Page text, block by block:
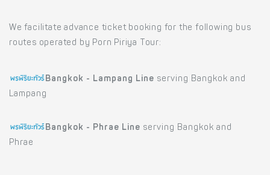
We facilitate advance ticket booking for the following bus
routes operated by Porn Piriya Tour:
Bangkok - Lampang Line serving Bangkok and
Lampang
Bangkok - Phrae Line serving Bangkok and
Phrae